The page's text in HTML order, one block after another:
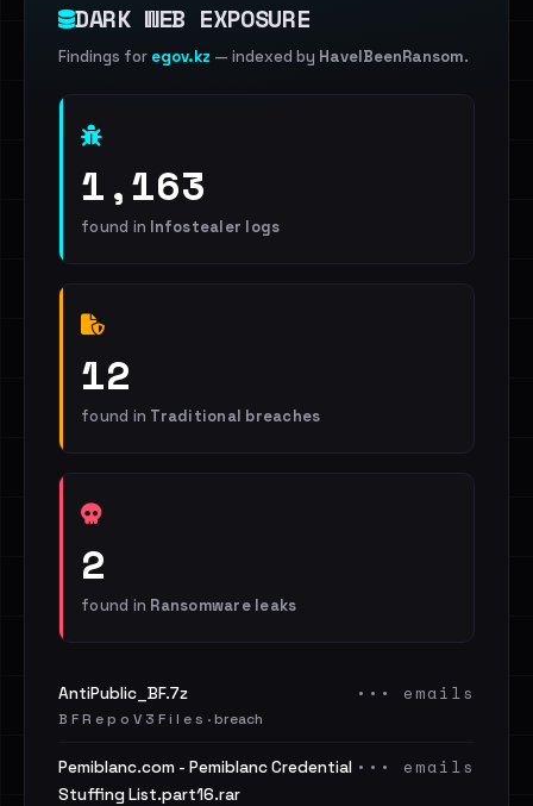
DARK WEB EXPOSURE
Findings for egov.kz — indexed by HaveIBeenRansom.
1,163
found in Infostealer logs
12
found in Traditional breaches
2
found in Ransomware leaks
AntiPublic_BF.7z
B F R e p o V 3 F i l e s · breach
••• emails
Pemiblanc.com - Pemiblanc Credential
Stuffing List.part16.rar
••• emails